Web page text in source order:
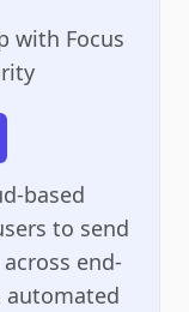
with Focus
based
to send
end-
automated